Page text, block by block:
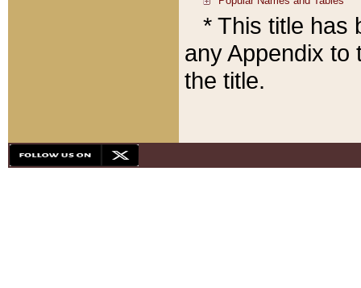
* This title has
any Appendix to
the title.